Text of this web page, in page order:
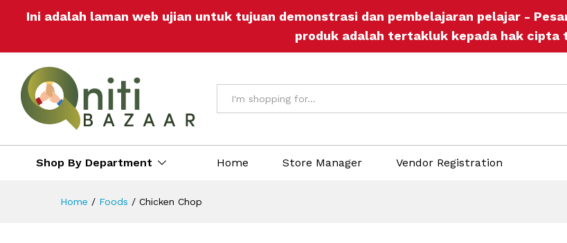
Ini adalah laman web ujian untuk tujuan demonstrasi dan pembelajaran pelajar -
produk adalah tertakluk kepada hak cipta
Shop By Department Home Store Manager Vendor Registration
Home / Foods / Chicken Chop
Description Reviews (0) More Offers Store Policies Inquiries